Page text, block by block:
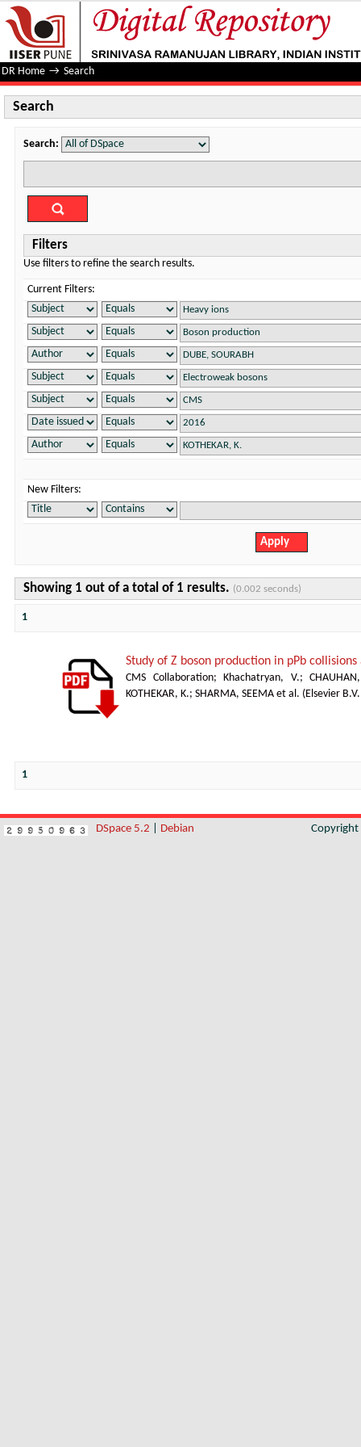
Search
DR Home → Search
Search
Search:
Filters
Use filters to refine the search results.
Current Filters:
New Filters:
Showing 1 out of a total of 1 results. (0.002 seconds)
1
Study of Z boson production in pPb collisions
CMS Collaboration; Khachatryan, V.;
KOTHEKAR, K.; SHARMA, SEEMA et al. ( Elsevier B.V.
1
DSpace 5.2 Debian